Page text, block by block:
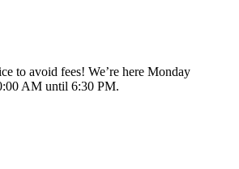
to avoid fees! We’re here Monday
AM until 6:30 PM.